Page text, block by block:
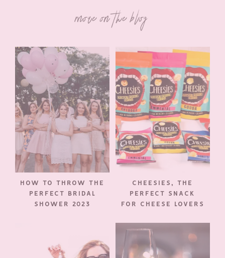
more on the blog
HOW TO THROW THE
PERFECT BRIDAL
SHOWER 2023
CHEESIES, THE
PERFECT SNACK
FOR CHEESE LOVERS